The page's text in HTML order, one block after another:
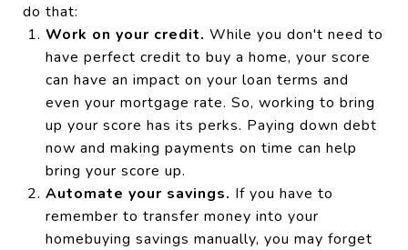
do that:
Work on your credit. While you don't need to
have perfect credit to buy a home, your score
can have an impact on your loan terms and
even your mortgage rate. So, working to bring
up your score has its perks. Paying down debt
now and making payments on time can help
bring your score up.
Automate your savings. If you have to
remember to transfer money into your
homebuying savings manually, you may forget